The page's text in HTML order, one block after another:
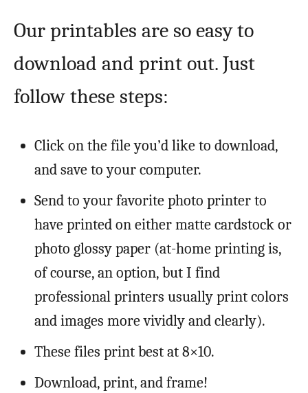
Our printables are so easy to
download and print out. Just
follow these steps:
Click on the file you’d like to download,
and save to your computer.
Send to your favorite photo printer to
have printed on either matte cardstock or
photo glossy paper (at-home printing is,
of course, an option, but I find
professional printers usually print colors
and images more vividly and clearly).
These files print best at 8×10.
Download, print, and frame!